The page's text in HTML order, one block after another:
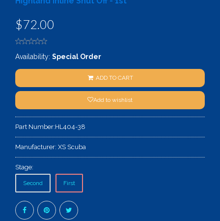
$72.00
Availability: Special Order
ADD TO CART
Add to wishlist
Part Number:HL404-38
Manufacturer: XS Scuba
Stage:
Second First